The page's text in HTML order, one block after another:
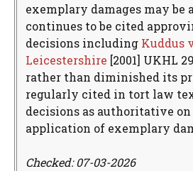
exemplary damages may be
continues to be cited
decisions including Kuddus
Leicestershire [2001] UKHL
rather than diminished its
regularly cited in tort law
decisions as authoritative on
application of exemplary
Checked: 07-03-2026